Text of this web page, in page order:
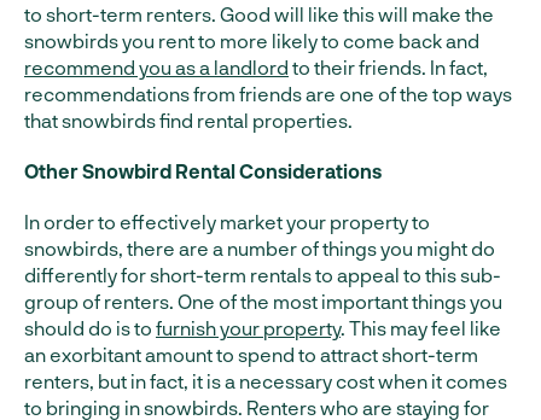
to short-term renters. Good will like this will make the
snowbirds you rent to more likely to come back and
recommend you as a landlord to their friends. In fact,
recommendations from friends are one of the top ways
that snowbirds find rental properties.
Other Snowbird Rental Considerations
In order to effectively market your property to
snowbirds, there are a number of things you might do
differently for short-term rentals to appeal to this sub-
group of renters. One of the most important things you
should do is to furnish your property. This may feel like
an exorbitant amount to spend to attract short-term
renters, but in fact, it is a necessary cost when it comes
to bringing in snowbirds. Renters who are staying for